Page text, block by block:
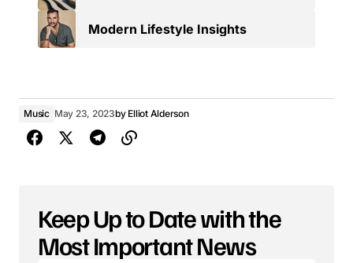
Modern Lifestyle Insights
Music May 23, 2023by Elliot Alderson
Keep Up to Date with the
Most Important News